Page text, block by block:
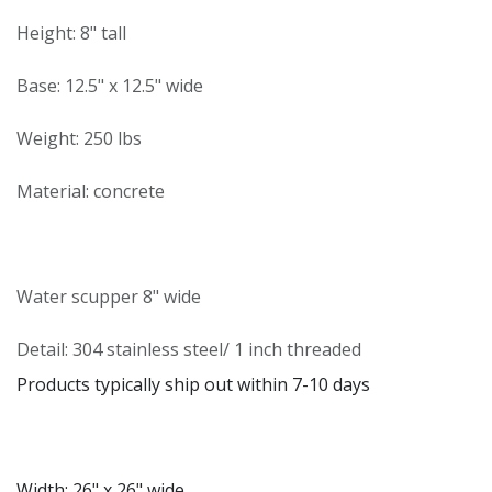
Height: 8" tall
Base: 12.5" x 12.5" wide
Weight: 250 lbs
Material: concrete
Water scupper 8" wide
Detail: 304 stainless steel/ 1 inch threaded
Products typically ship out within 7-10 days